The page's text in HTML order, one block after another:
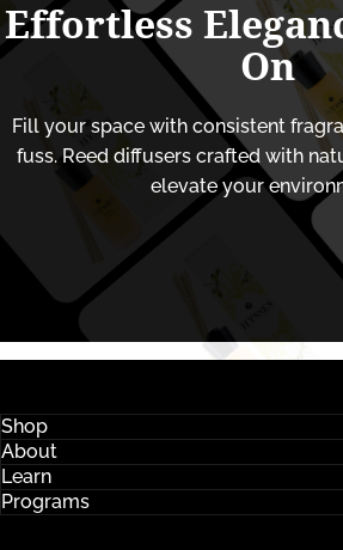
Effortless
On
Fill your space with consistent
fuss. Reed diffusers crafted with
elevate your
Shop
About
Learn
Programs